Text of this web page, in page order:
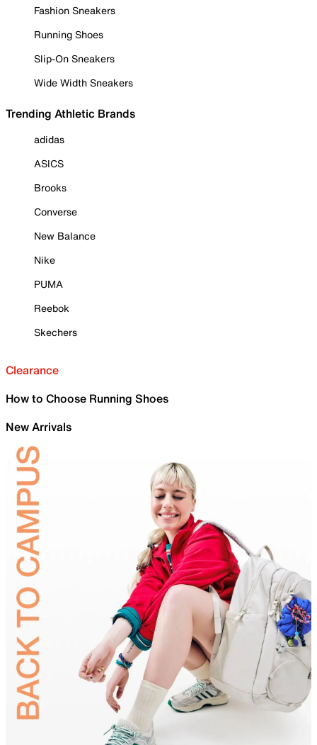
Fashion Sneakers
Running Shoes
Slip-On Sneakers
Wide Width Sneakers
Trending Athletic Brands
adidas
ASICS
Brooks
Converse
New Balance
Nike
PUMA
Reebok
Skechers
Clearance
How to Choose Running Shoes
New Arrivals